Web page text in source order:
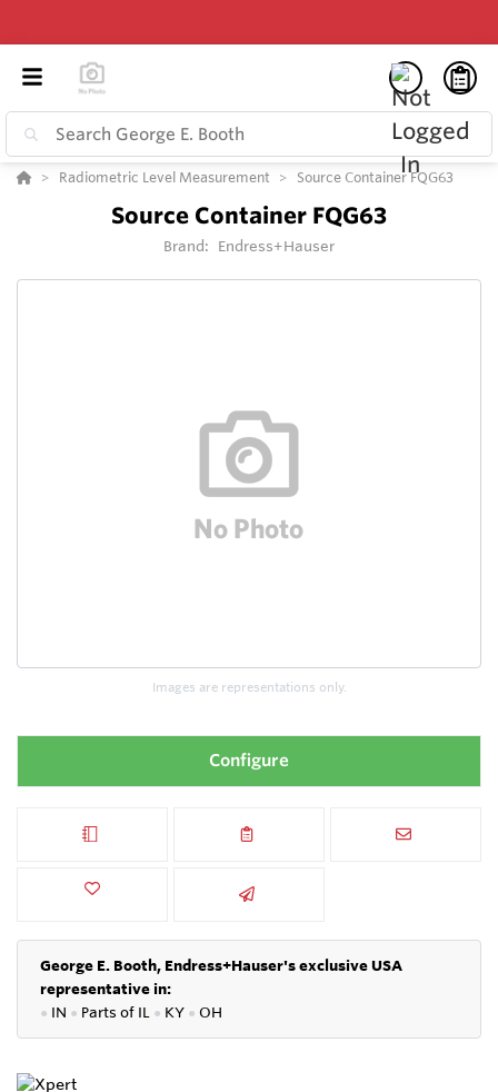
Radiometric Level Measurement Source Container FQG63
Source Container FQG63
Brand: Endress+Hauser
Images are representations only.
Configure
George E. Booth, Endress+Hauser's exclusive USA
representative in:
● IN ● Parts of IL ● KY ● OH